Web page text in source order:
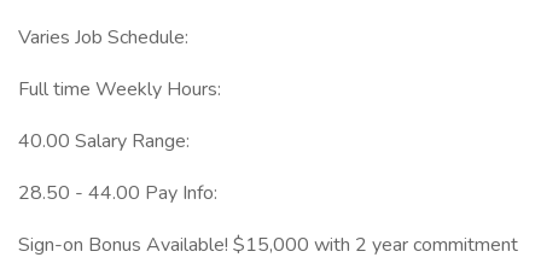
Varies Job Schedule:
Full time Weekly Hours:
40.00 Salary Range:
28.50 - 44.00 Pay Info:
Sign-on Bonus Available! $15,000 with 2 year commitment